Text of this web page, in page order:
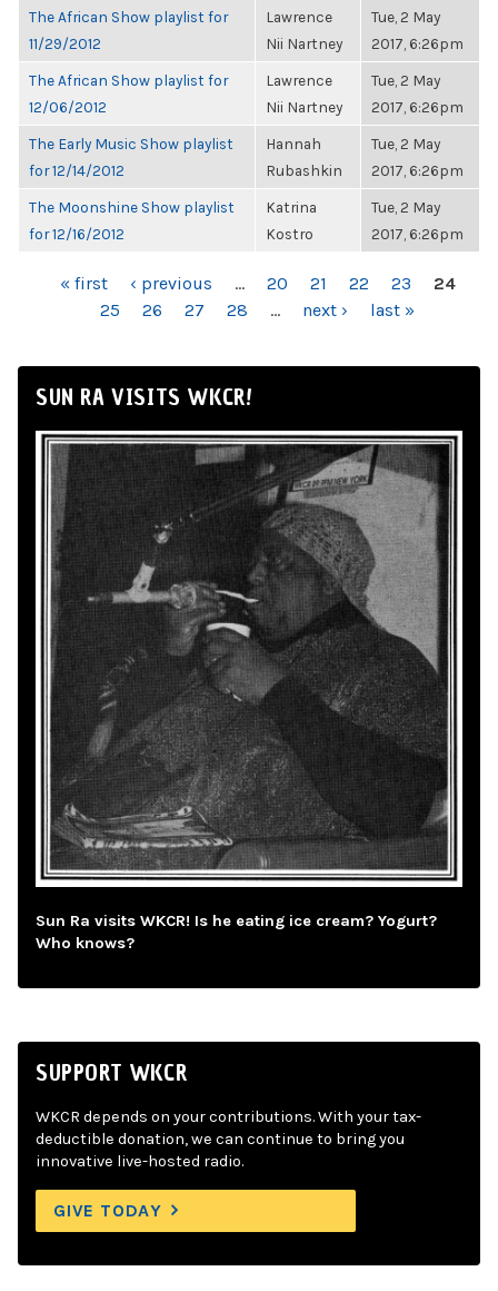
The African Show playlist for
11/29/2012
Lawrence
Nii Nartney
Tue, 2 May
2017, 6:26pm
The African Show playlist for
12/06/2012
Lawrence
Nii Nartney
Tue, 2 May
2017, 6:26pm
The Early Music Show playlist
for 12/14/2012
Hannah
Rubashkin
Tue, 2 May
2017, 6:26pm
The Moonshine Show playlist
for 12/16/2012
Katrina
Kostro
Tue, 2 May
2017, 6:26pm
PAGES« first ‹ previous … 20 21 22 23
24
25
26 27 28 … next › last »
SUN RA VISITS WKCR!
Sun Ra visits WKCR! Is he eating ice cream? Yogurt?
Who knows?
SUPPORT WKCR
WKCR depends on your contributions. With your tax-
deductible donation, we can continue to bring you
innovative live-hosted radio.
GIVE TODAY